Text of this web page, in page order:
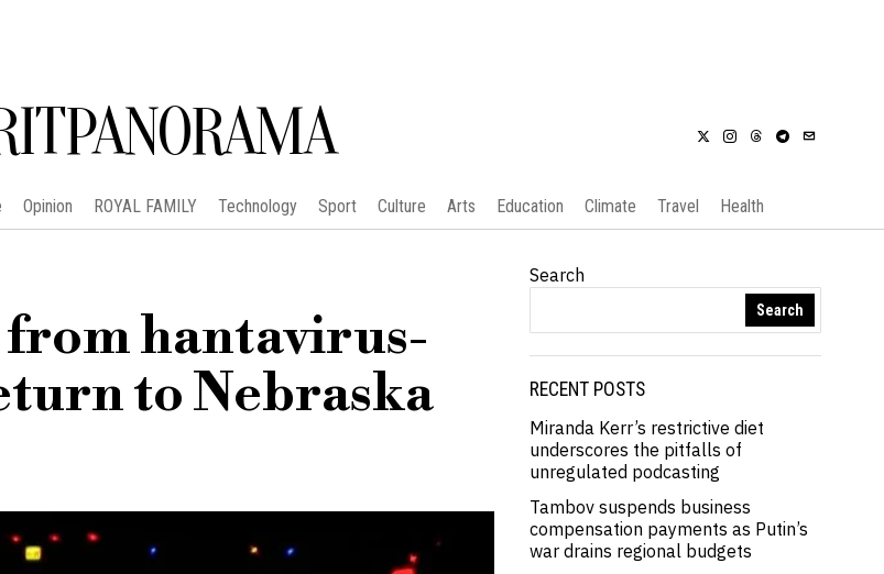
Opinion ROYAL FAMILY Technology Sport Culture Arts Education Climate Travel Health
from hantavirus-
to Nebraska
Search
Search
RECENT POSTS
Miranda Kerr’s restrictive diet
underscores the pitfalls of
unregulated podcasting
Tambov suspends business
compensation payments as Putin’s
war drains regional budgets